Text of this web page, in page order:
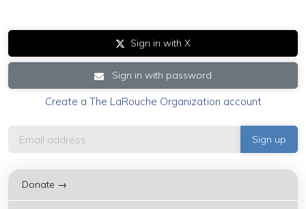
Sign in with X
Sign in with password
Create a The LaRouche Organization account
Donate →